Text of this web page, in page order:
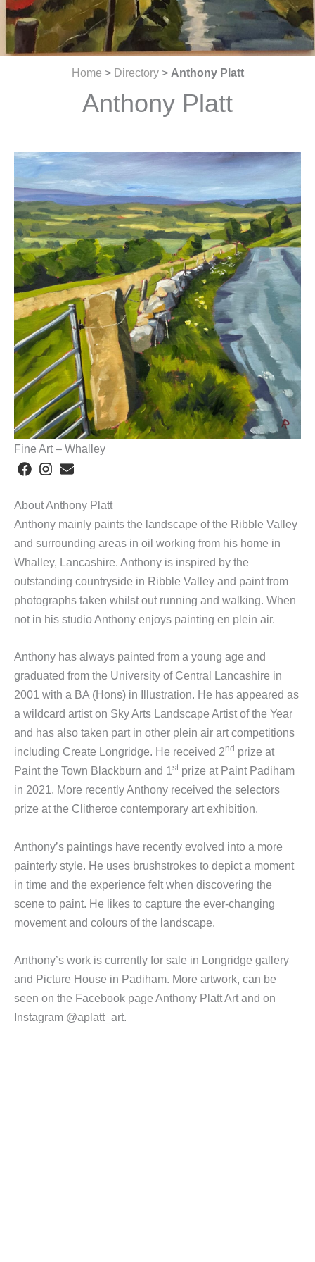
Home > Directory> Anthony Platt
Anthony Platt
Fine Art – Whalley
About Anthony Platt
Anthony mainly paints the landscape of the Ribble Valley
and surrounding areas in oil working from his home in
Whalley, Lancashire. Anthony is inspired by the
outstanding countryside in Ribble Valley and paint from
photographs taken whilst out running and walking. When
not in his studio Anthony enjoys painting en plein air.
Anthony has always painted from a young age and
graduated from the University of Central Lancashire in
2001 with a BA (Hons) in Illustration. He has appeared as
a wildcard artist on Sky Arts Landscape Artist of the Year
and has also taken part in other plein air art competitions
including Create Longridge. He received 2nd prize at
Paint the Town Blackburn and 1stprize at Paint Padiham
in 2021. More recently Anthony received the selectors
prize at the Clitheroe contemporary art exhibition.
Anthony’s paintings have recently evolved into a more
painterly style. He uses brushstrokes to depict a moment
in time and the experience felt when discovering the
scene to paint. He likes to capture the ever-changing
movement and colours of the landscape.
Anthony’s work is currently for sale in Longridge gallery
and Picture House in Padiham. More artwork, can be
seen on the Facebook page Anthony Platt Art and on
Instagram @aplatt_art.